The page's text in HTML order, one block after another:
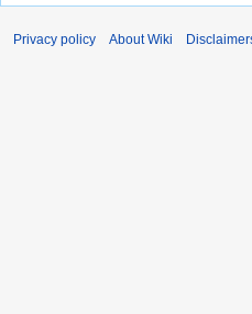
Privacy policy About Wiki